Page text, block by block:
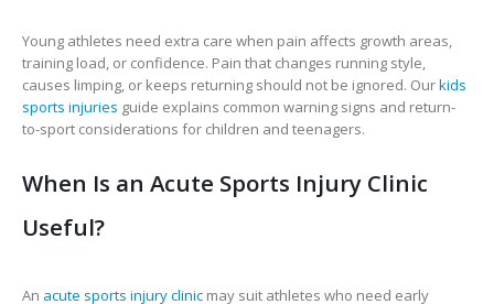
Young athletes need extra care when pain affects growth areas,
training load, or confidence. Pain that changes running style,
causes limping, or keeps returning should not be ignored. Ourkids
sports injuries guide explains common warning signs and return-
to-sport considerations for children and teenagers.
When Is an Acute Sports Injury Clinic
Useful?
An acute sports injury clinic may suit athletes who need early